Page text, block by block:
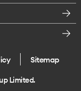
Sitemap
Limited.